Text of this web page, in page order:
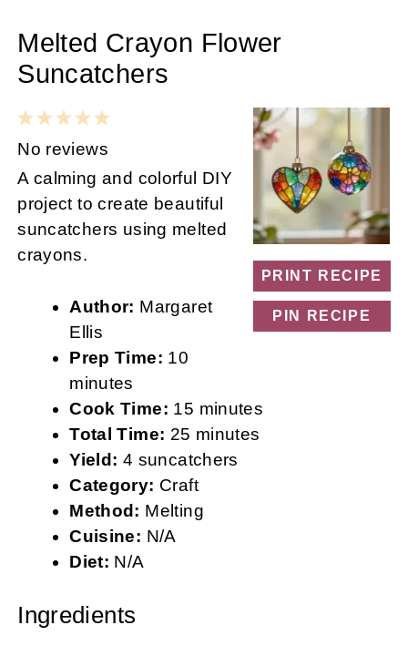
Melted Crayon Flower
Suncatchers
PRINT RECIPE
PIN RECIPE
5
4
Stars
3
Stars
2
Stars
1
Star
No reviews
A calming and colorful DIY
project to create beautiful
suncatchers using melted
crayons.
Author: Margaret
Ellis
Prep Time: 10
minutes
Cook Time: 15 minutes
Total Time: 25 minutes
Yield: 4 suncatchers
Category: Craft
Method: Melting
Cuisine: N/A
Diet: N/A
Ingredients